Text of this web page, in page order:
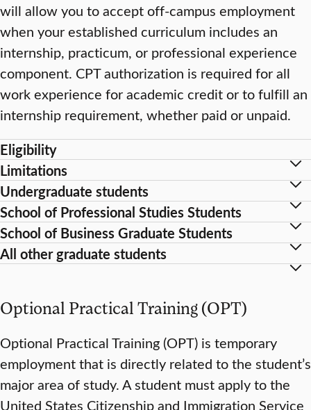
will allow you to accept off-campus employment
when your established curriculum includes an
internship, practicum, or professional experience
component. CPT authorization is required for all
work experience for academic credit or to fulfill an
internship requirement, whether paid or unpaid.
Eligibility
Limitations
Undergraduate students
School of Professional Studies Students
School of Business Graduate Students
All other graduate students
Optional Practical Training (OPT)
Optional Practical Training (OPT) is temporary
employment that is directly related to the student’s
major area of study. A student must apply to the
United States Citizenship and Immigration Service